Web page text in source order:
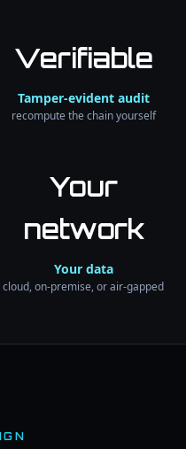
Verifiable
Tamper-evident audit
recompute the chain yourself
Your
network
Your data
cloud, on-premise, or air-gapped